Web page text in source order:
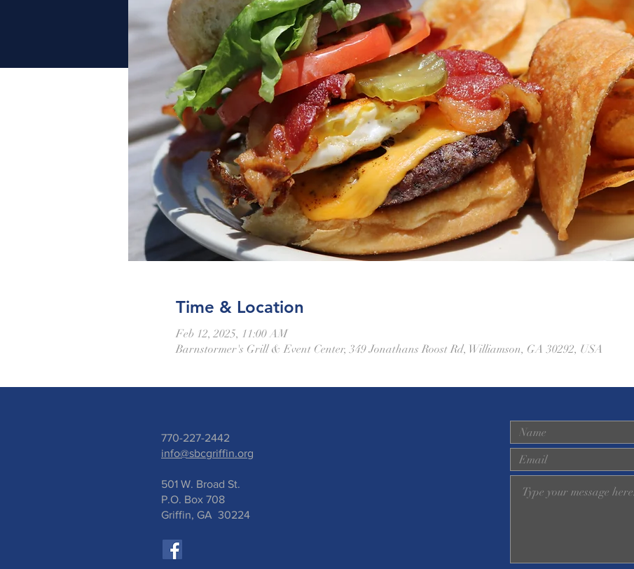
Time & Location
Feb 12, 2025, 11:00 AM
Barnstormer's Grill & Event Center, 349 Jonathans Roost Rd, Williamson, GA 30292, USA
770-227-2442
info@sbcgriffin.org
501 W. Broad St.
P.O. Box 708
Griffin, GA 30224